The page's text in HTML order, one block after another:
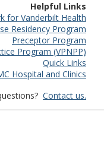
Helpful Links
for Vanderbilt Health
Residency Program
Preceptor Program
Program (VPNPP)
Quick Links
Hospital and Clinics
Contact us.